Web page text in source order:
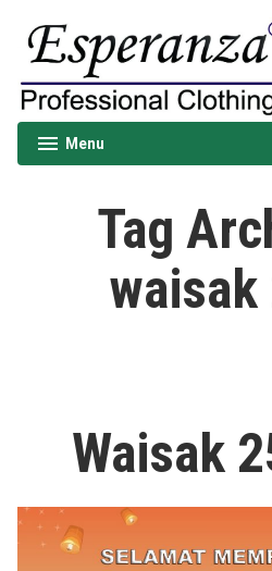
content
Esperanza
Menu
expanded
collapsed
Tag
waisak
Waisak